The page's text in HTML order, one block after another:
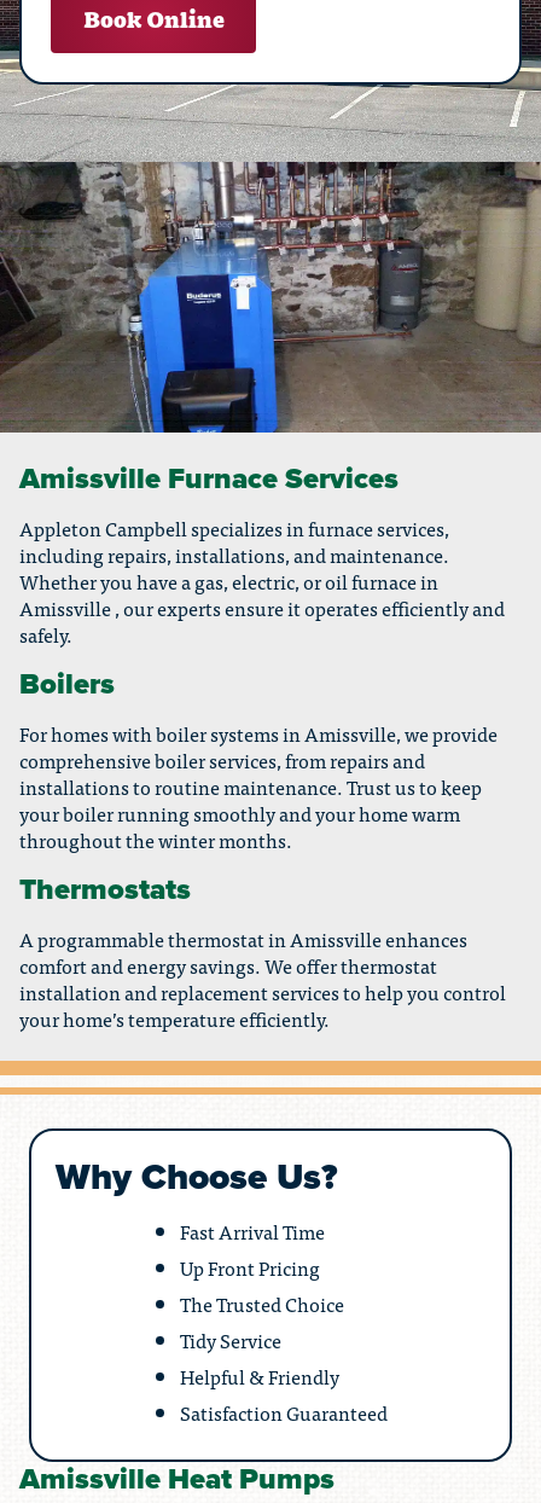
Book Online
Amissville Furnace Services
Appleton Campbell specializes in furnace services,
including repairs, installations, and maintenance.
Whether you have a gas, electric, or oil furnace in
Amissville , our experts ensure it operates efficiently and
safely.
Boilers
For homes with boiler systems in Amissville, we provide
comprehensive boiler services, from repairs and
installations to routine maintenance. Trust us to keep
your boiler running smoothly and your home warm
throughout the winter months.
Thermostats
A programmable thermostat in Amissville enhances
comfort and energy savings. We offer thermostat
installation and replacement services to help you control
your home’s temperature efficiently.
Amissville Heat Pumps
Why Choose Us?
Fast Arrival Time
Up Front Pricing
The Trusted Choice
Tidy Service
Helpful & Friendly
Satisfaction Guaranteed